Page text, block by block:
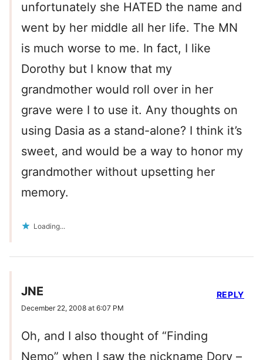
unfortunately she HATED the name and
went by her middle all her life. The MN
is much worse to me. In fact, I like
Dorothy but I know that my
grandmother would roll over in her
grave were I to use it. Any thoughts on
using Dasia as a stand-alone? I think it’s
sweet, and would be a way to honor my
grandmother without upsetting her
memory.
Loading...
JNE
December 22, 2008 at 6:07 PM
Oh, and I also thought of “Finding
Nemo” when I saw the nickname Dory –
REPLY